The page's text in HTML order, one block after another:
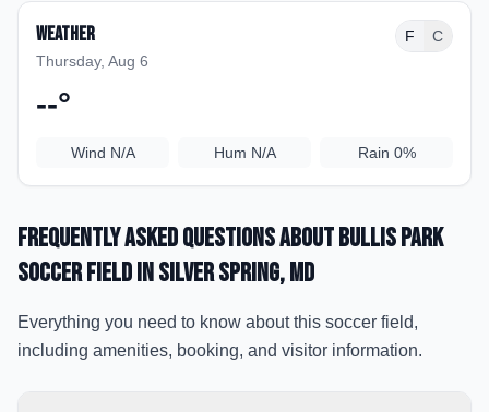
Weather
Thursday, Aug 6
F C
--°
Wind N/A Hum N/A Rain 0%
Frequently Asked Questions aboutBullis Park
soccer fieldin Silver Spring, MD
Everything you need to know about this soccer field,
including amenities, booking, and visitor information.